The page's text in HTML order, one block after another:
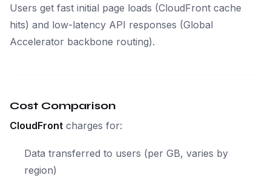
Users get fast initial page loads (CloudFront cache
hits) and low-latency API responses (Global
Accelerator backbone routing).
Cost Comparison
CloudFront charges for:
Data transferred to users (per GB, varies by
region)